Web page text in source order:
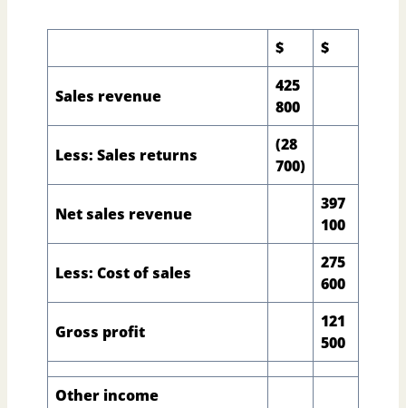
$ $
Sales revenue
425
800
Less: Sales returns
(28
700)
Net sales revenue
397
100
Less: Cost of sales
275
600
Gross profit
121
500
Other income